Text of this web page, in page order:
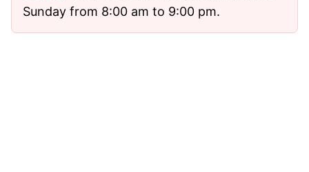
Sunday from 8:00 am to 9:00 pm.